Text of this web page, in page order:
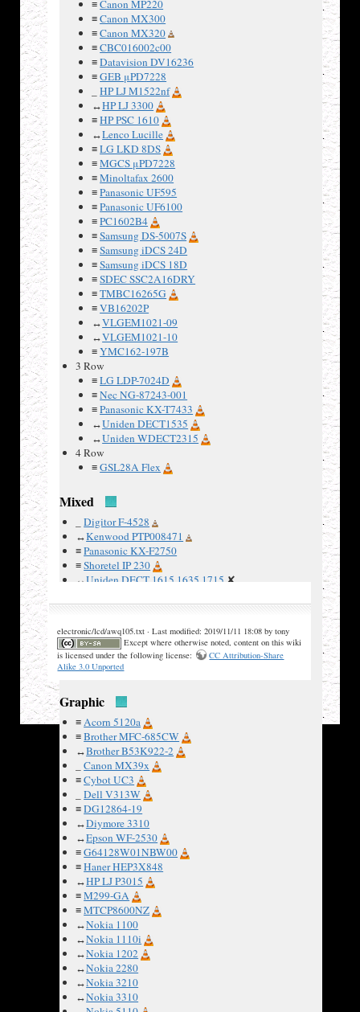
≡Canon MP220
≡Canon MX300
≡Canon MX320
≡CBC016002c00
≡Datavision DV16236
≡GEB μPD7228
_HP LJ M1522nf
↔HP LJ 3300
≡HP PSC 1610
↔Lenco Lucille
≡LG LKD 8DS
≡MGCS μPD7228
≡Minoltafax 2600
≡Panasonic UF595
≡Panasonic UF6100
≡PC1602B4
≡Samsung DS-5007S
≡Samsung iDCS 24D
≡Samsung iDCS 18D
≡SDEC SSC2A16DRY
≡TMBC16265G
≡VB16202P
↔VLGEM1021-09
↔VLGEM1021-10
≡YMC162-197B
3 Row
≡LG LDP-7024D
≡Nec NG-87243-001
≡Panasonic KX-T7433
↔Uniden DECT1535
↔Uniden WDECT2315
4 Row
≡GSL28A Flex
Mixed
_Digitor F-4528
↔Kenwood PTP008471
≡Panasonic KX-F2750
≡Shoretel IP 230
↔Uniden DECT 1615 1635 1715 ✘
↔Uniden DECT 3135✘
≡Uniden FP203✘
≡Uniden FP204✘
≡VIP89Z G-Code
Graphic
≡Acorn 5120a
≡Brother MFC-685CW
↔Brother B53K922-2
_Canon MX39x
≡Cybot UC3
_Dell V313W
≡DG12864-19
↔Diymore 3310
↔Epson WF-2530
≡G64128W01NBW00
≡Haner HEP3X848
↔HP LJ P3015
≡M299-GA
≡MTCP8600NZ
↔Nokia 1100
↔Nokia 1110i
↔Nokia 1202
↔Nokia 2280
↔Nokia 3210
↔Nokia 3310
electronic/lcd/awq105.txt · Last modified: 2019/11/11 18:08 by tony
Except where otherwise noted, content on this wiki
is licensed under the following license:
CC Attribution-Share
Alike 3.0 Unported